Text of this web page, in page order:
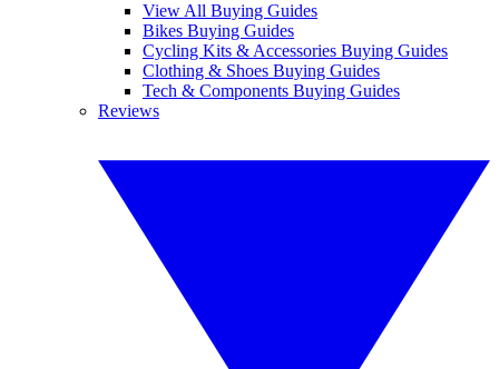
View All Buying Guides
Bikes Buying Guides
Cycling Kits & Accessories Buying Guides
Clothing & Shoes Buying Guides
Tech & Components Buying Guides
Reviews